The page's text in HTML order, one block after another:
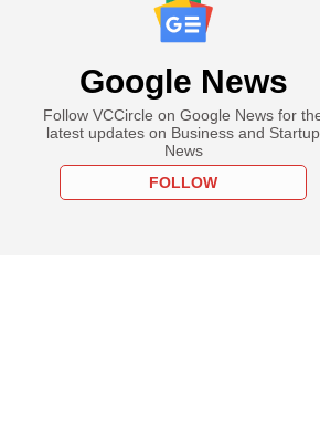
Google News
Follow VCCircle on Google News for
latest updates on Business and Startup
News
FOLLOW